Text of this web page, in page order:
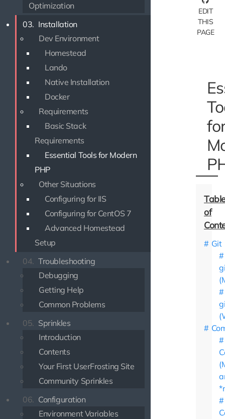
Optimization
03. Installation
Dev Environment
Homestead
Lando
Native Installation
Docker
Requirements
Basic Stack
Requirements
Essential Tools for Modern
PHP
Other Situations
Configuring for IIS
Configuring for CentOS 7
Advanced Homestead
Setup
04. Troubleshooting
Debugging
Getting Help
Common Problems
05. Sprinkles
Introduction
Contents
Your First UserFrosting Site
Community Sprinkles
06. Configuration
Environment Variables
EDIT
THIS
PAGE
Git